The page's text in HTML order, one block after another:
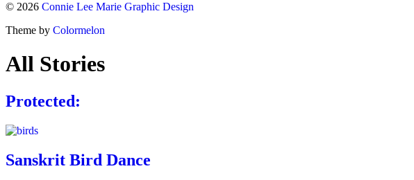
© 2026 Connie Lee Marie Graphic Design
Theme by Colormelon
All Stories
Protected:
Sanskrit Bird Dance